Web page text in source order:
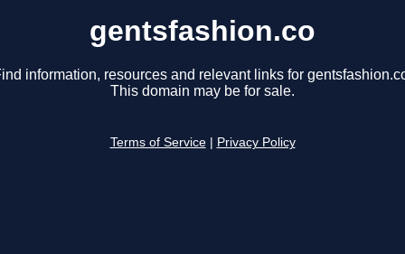
gentsfashion.co
information, resources and relevant links for
This domain may be for sale.
Terms of Service Privacy Policy